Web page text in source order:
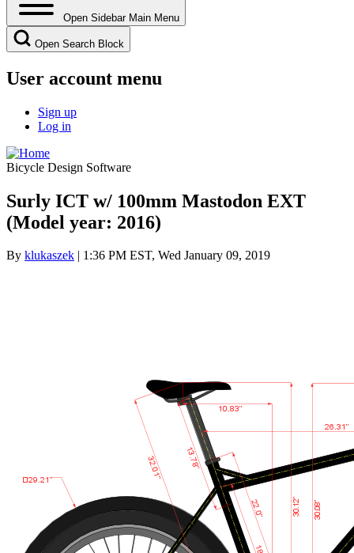
Open Sidebar Main Menu
Open Search Block
User account menu
Sign up
Log in
Bicycle Design Software
Surly ICT w/ 100mm Mastodon EXT
(Model year: 2016)
By klukaszek | 1:36 PM EST, Wed January 09, 2019